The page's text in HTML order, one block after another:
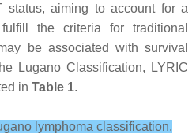
status, aiming to account for a
the criteria for traditional
be associated with survival
Lugano Classification, LYRIC
in Table 1.
lymphoma classification,